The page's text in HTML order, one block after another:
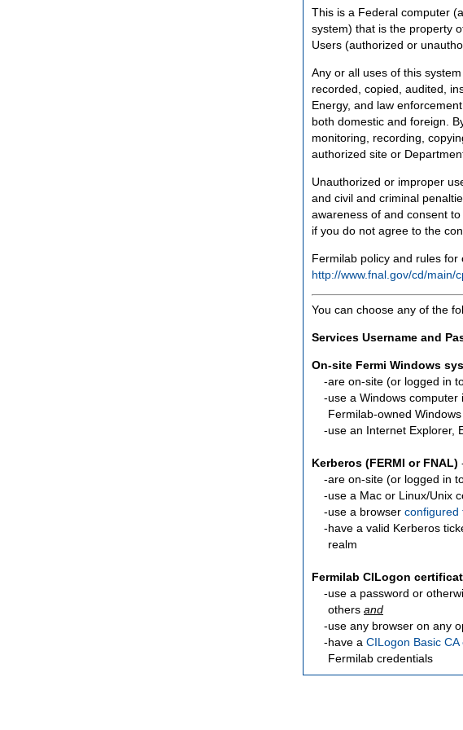
This is a Federal computer
system) that is the property
Users (authorized or
Any or all uses of this
recorded, copied, audited,
Energy, and law
both domestic and foreign.
monitoring, recording,
authorized site or
Unauthorized or improper
and civil and criminal
awareness of and consent
if you do not agree to the
Fermilab policy and rules
http://www.fnal.gov/cd/main/
You can choose any of the
Services Username and
On-site Fermi Windows
are on-site (or logged in
use a Windows
Fermilab-owned
use an Internet Explorer,
Kerberos (FERMI or FNAL)
are on-site (or logged in
use a Mac or Linux/Unix
use a browser configured
have a valid Kerberos
realm
Fermilab CILogon
use a password or
others and
use any browser on any
have a CILogon Basic
Fermilab credentials